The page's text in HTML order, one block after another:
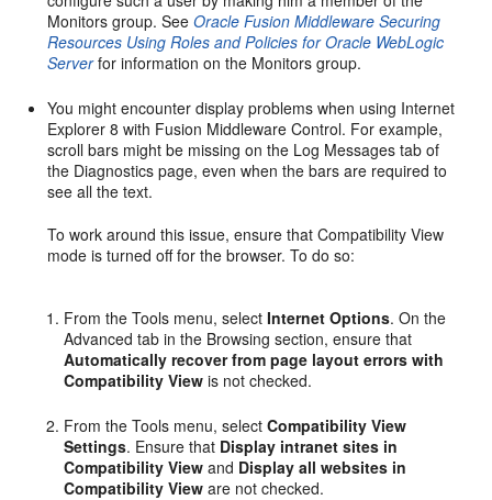
Monitors group. SeeOracle Fusion Middleware Securing
Resources Using Roles and Policies for Oracle WebLogic
Serverfor information on the Monitors group.
You might encounter display problems when using Internet
Explorer 8 with Fusion Middleware Control. For example,
scroll bars might be missing on the Log Messages tab of
the Diagnostics page, even when the bars are required to
see all the text.
To work around this issue, ensure that Compatibility View
mode is turned off for the browser. To do so:
From the Tools menu, selectInternet Options. On the
Advanced tab in the Browsing section, ensure that
Automatically recover from page layout errors with
Compatibility View is not checked.
From the Tools menu, selectCompatibility View
Settings. Ensure that Display intranet sites in
Compatibility View and Display all websites in
Compatibility View are not checked.